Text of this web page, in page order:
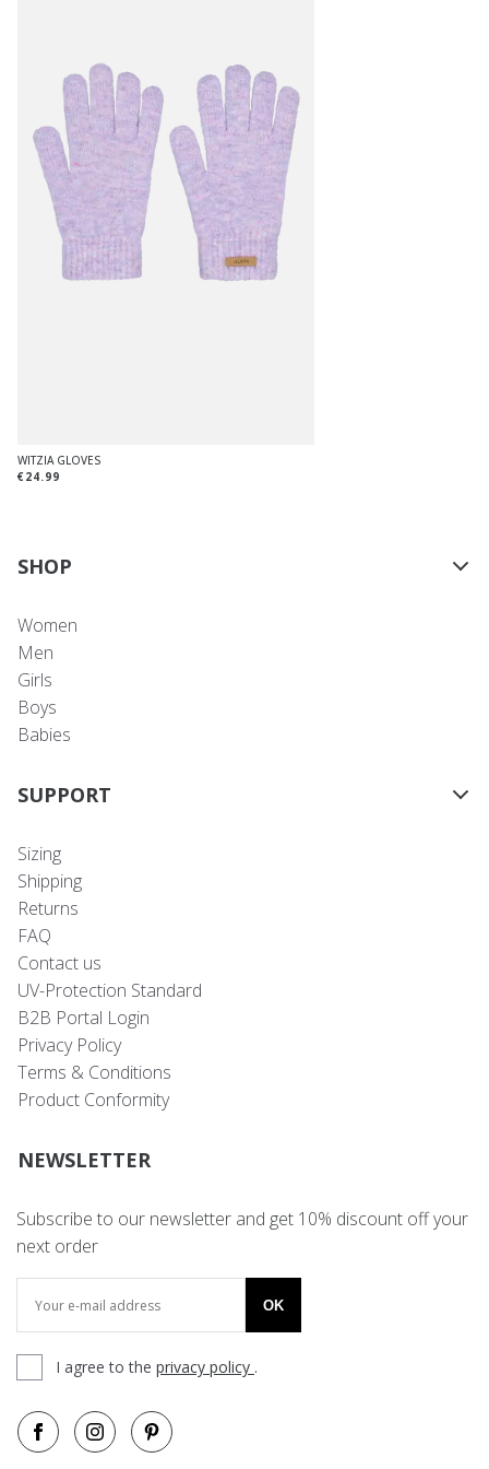
WITZIA GLOVES
€24.99
SHOP
Women
Men
Girls
Boys
Babies
SUPPORT
Sizing
Shipping
Returns
FAQ
Contact us
UV-Protection Standard
B2B Portal Login
Privacy Policy
Terms & Conditions
Product Conformity
NEWSLETTER
Subscribe to our newsletter and get 10% discount off your
next order
OK
I agree to the privacy policy .